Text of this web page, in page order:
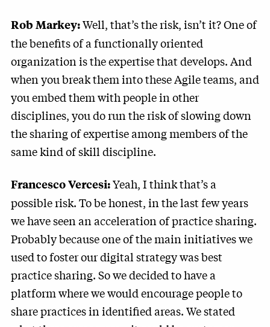
Rob Markey:Well, that’s the risk, isn’t it? One of
the benefits of a functionally oriented
organization is the expertise that develops. And
when you break them into these Agile teams, and
you embed them with people in other
disciplines, you do run the risk of slowing down
the sharing of expertise among members of the
same kind of skill discipline.
Francesco Vercesi:Yeah, I think that’s a
possible risk. To be honest, in the last few years
we have seen an acceleration of practice sharing.
Probably because one of the main initiatives we
used to foster our digital strategy was best
practice sharing. So we decided to have a
platform where we would encourage people to
share practices in identified areas. We stated